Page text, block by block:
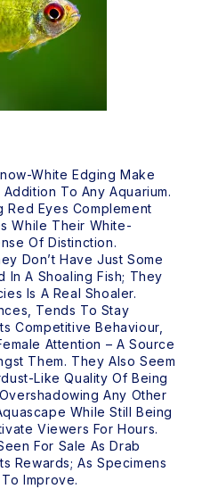
White Edging Make
To Any Aquarium.
Red Eyes Complement
While Their White-
Of Distinction.
Don’t Have Just Some
In A Shoaling Fish; They
Is A Real Shoaler.
Tends To Stay
Competitive Behaviour,
Attention – A Source
Them. They Also Seem
Like Quality Of Being
Any Other
While Still Being
Viewers For Hours.
For Sale As Drab
Rewards; As Specimens
Improve.